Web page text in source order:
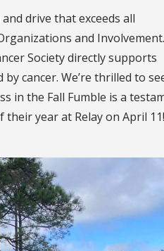
drive that exceeds all
and
Society directly supports
cancer. We’re thrilled to
in the Fall Fumble is a
year at Relay on April